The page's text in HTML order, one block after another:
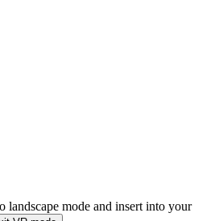
landscape mode and insert into your